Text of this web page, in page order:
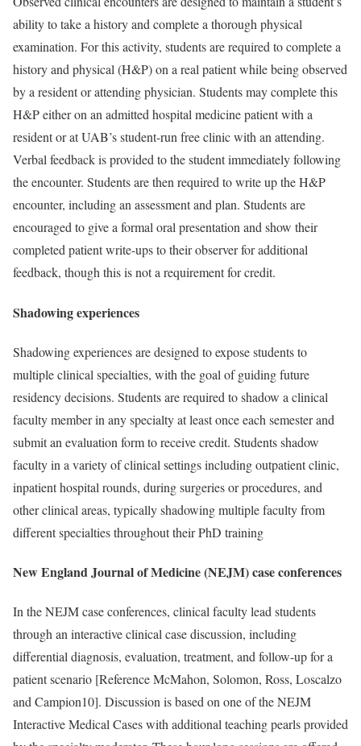
ability to take a history and complete a thorough physical
examination. For this activity, students are required to complete a
history and physical (H&P) on a real patient while being observed
by a resident or attending physician. Students may complete this
H&P either on an admitted hospital medicine patient with a
resident or at UAB’s student-run free clinic with an attending.
Verbal feedback is provided to the student immediately following
the encounter. Students are then required to write up the H&P
encounter, including an assessment and plan. Students are
encouraged to give a formal oral presentation and show their
completed patient write-ups to their observer for additional
feedback, though this is not a requirement for credit.
Shadowing experiences
Shadowing experiences are designed to expose students to
multiple clinical specialties, with the goal of guiding future
residency decisions. Students are required to shadow a clinical
faculty member in any specialty at least once each semester and
submit an evaluation form to receive credit. Students shadow
faculty in a variety of clinical settings including outpatient clinic,
inpatient hospital rounds, during surgeries or procedures, and
other clinical areas, typically shadowing multiple faculty from
different specialties throughout their PhD training
New England Journal of Medicine (NEJM) case conferences
In the NEJM case conferences, clinical faculty lead students
through an interactive clinical case discussion, including
differential diagnosis, evaluation, treatment, and follow-up for a
patient scenario [Reference McMahon, Solomon, Ross, Loscalzo
and Campion10]. Discussion is based on one of the NEJM
Interactive Medical Cases with additional teaching pearls provided